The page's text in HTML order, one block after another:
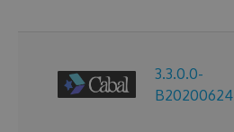
3.3.0.0-
B20200624